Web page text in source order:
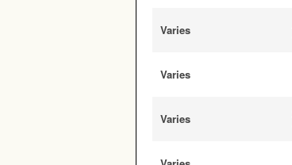
Varies
Varies
Varies